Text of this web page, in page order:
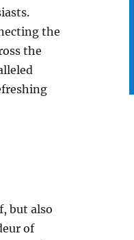
the
the
but also
of